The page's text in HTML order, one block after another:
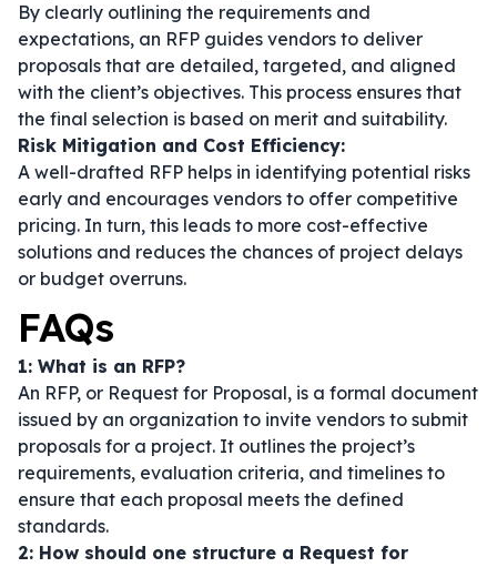
By clearly outlining the requirements and
expectations, an RFP guides vendors to deliver
proposals that are detailed, targeted, and aligned
with the client’s objectives. This process ensures that
the final selection is based on merit and suitability.
Risk Mitigation and Cost Efficiency:
A well-drafted RFP helps in identifying potential risks
early and encourages vendors to offer competitive
pricing. In turn, this leads to more cost-effective
solutions and reduces the chances of project delays
or budget overruns.
FAQs
1: What is an RFP?
An RFP, or Request for Proposal, is a formal document
issued by an organization to invite vendors to submit
proposals for a project. It outlines the project’s
requirements, evaluation criteria, and timelines to
ensure that each proposal meets the defined
standards.
2: How should one structure a Request for